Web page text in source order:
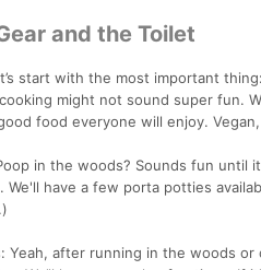
and the Toilet
start with the most important
might not sound super fun.
food everyone will enjoy.
in the woods? Sounds fun until
We'll have a few porta potties
Yeah, after running in the woods